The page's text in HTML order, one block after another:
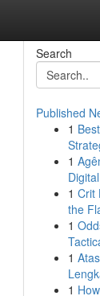
Search
Published
1
1
1 Crit
the
1
1
1